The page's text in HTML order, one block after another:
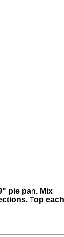
pie pan. Mix
Top each